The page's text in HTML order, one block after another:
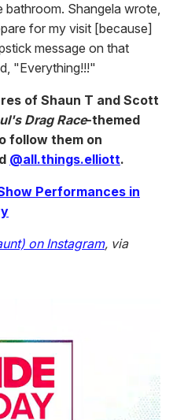
bathroom. Shangela wrote,
for my visit [because]
message on that
"Everything!!!"
of Shaun T and Scott
Drag Race-themed
follow them on
@all.things.elliott.
Performances in
on Instagram, via